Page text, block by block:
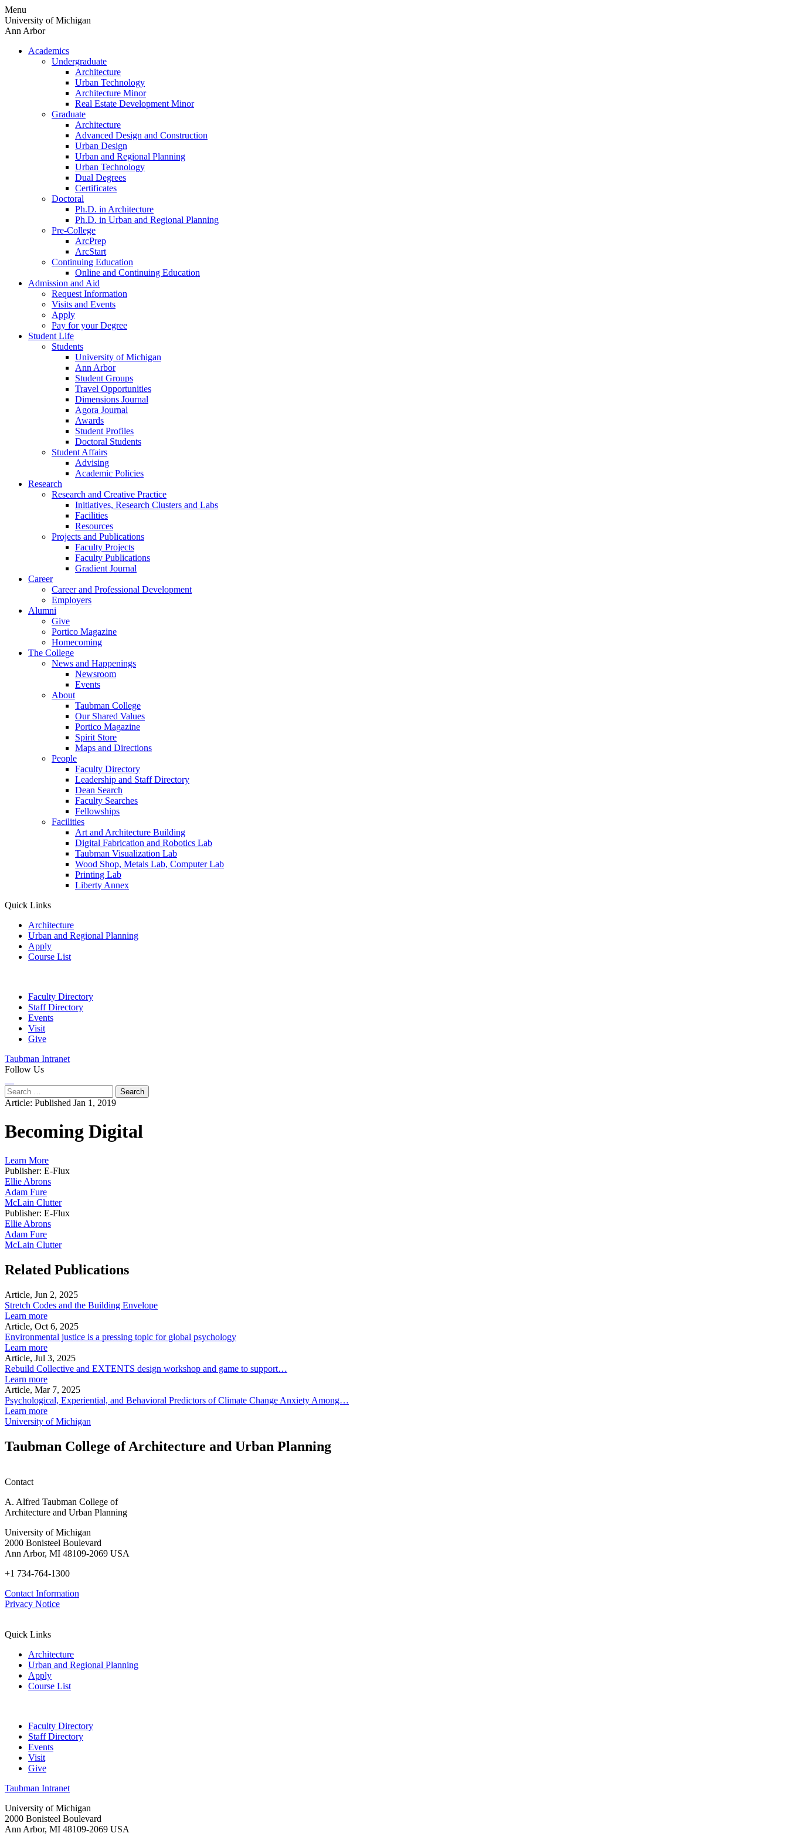
Skip
to
content
Menu
University of Michigan
Ann Arbor
Academics
Undergraduate
Architecture
Urban Technology
Architecture Minor
Real Estate Development Minor
Graduate
Architecture
Advanced Design and Construction
Urban Design
Urban and Regional Planning
Urban Technology
Dual Degrees
Certificates
Doctoral
Ph.D. in Architecture
Ph.D. in Urban and Regional Planning
Pre-College
ArcPrep
ArcStart
Continuing Education
Online and Continuing Education
Admission and Aid
Request Information
Visits and Events
Apply
Pay for your Degree
Student Life
Students
University of Michigan
Ann Arbor
Student Groups
Travel Opportunities
Dimensions Journal
Agora Journal
Awards
Student Profiles
Doctoral Students
Student Affairs
Advising
Academic Policies
Research
Research and Creative Practice
Initiatives, Research Clusters and Labs
Facilities
Resources
Projects and Publications
Faculty Projects
Faculty Publications
Gradient Journal
Career
Career and Professional Development
Employers
Alumni
Give
Portico Magazine
Homecoming
The College
News and Happenings
Newsroom
Events
About
Taubman College
Our Shared Values
Portico Magazine
Spirit Store
Maps and Directions
People
Faculty Directory
Leadership and Staff Directory
Dean Search
Faculty Searches
Fellowships
Facilities
Art and Architecture Building
Digital Fabrication and Robotics Lab
Taubman Visualization Lab
Wood Shop, Metals Lab, Computer Lab
Printing Lab
Liberty Annex
Quick Links
Architecture
Urban and Regional Planning
Apply
Course List
Faculty Directory
Staff Directory
Events
Visit
Give
Taubman Intranet
Follow Us
Search
for:
Article: Published Jan 1, 2019
Becoming Digital
Learn More
Publisher: E-Flux
Ellie Abrons
Adam Fure
McLain Clutter
Publisher: E-Flux
Ellie Abrons
Adam Fure
McLain Clutter
Related Publications
Article, Jun 2, 2025
Stretch Codes and the Building Envelope
Learn more
Article, Oct 6, 2025
Environmental justice is a pressing topic for global psychology
Learn more
Article, Jul 3, 2025
Rebuild Collective and EXTENTS design workshop and game to support…
Learn more
Article, Mar 7, 2025
Psychological, Experiential, and Behavioral Predictors of Climate Change Anxiety Among…
Learn more
University of Michigan
Taubman College of Architecture and Urban Planning
Contact
A. Alfred Taubman College of
Architecture and Urban Planning
University of Michigan
2000 Bonisteel Boulevard
Ann Arbor, MI 48109-2069 USA
+1 734-764-1300
Contact Information
Privacy Notice
Quick Links
Architecture
Urban and Regional Planning
Apply
Course List
Faculty Directory
Staff Directory
Events
Visit
Give
Taubman Intranet
University of Michigan
2000 Bonisteel Boulevard
Ann Arbor, MI 48109-2069 USA